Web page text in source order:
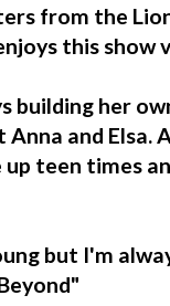
from the
this show
building her
and
teen times
but I'm